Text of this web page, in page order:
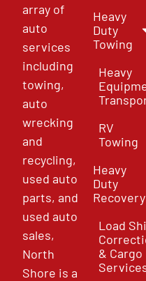
array of
auto
services
including
towing,
auto
wrecking
and
recycling,
used auto
parts, and
used auto
sales,
North
Shore is a
Heavy
Duty
Towing
Heavy
RV
Towing
Heavy
Duty
Recovery
Load
& Cargo